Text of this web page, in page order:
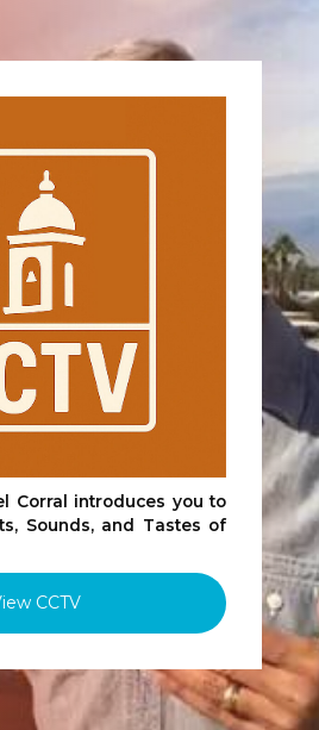
Corral introduces you to
Sounds, and Tastes of
CCTV